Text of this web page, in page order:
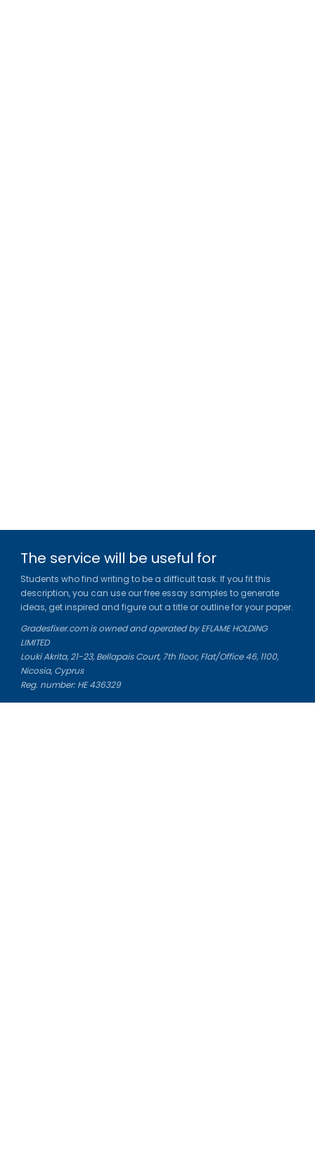
The service will be useful for
Students who find writing to be a difficult task. If you fit this
description, you can use our free essay samples to generate
ideas, get inspired and figure out a title or outline for your paper.
Gradesfixer.com is owned and operated by EFLAME HOLDING
LIMITED
Louki Akrita, 21-23, Bellapais Court, 7th floor, Flat/Office 46, 1100,
Nicosia, Cyprus
Reg. number: HE 436329